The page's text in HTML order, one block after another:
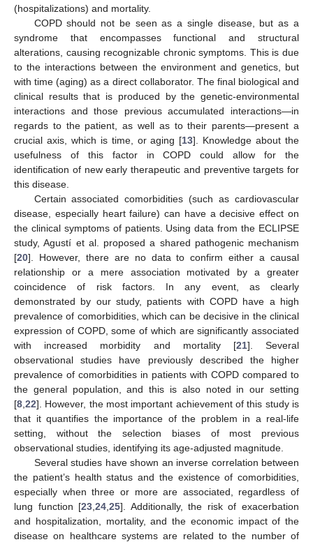
(hospitalizations) and mortality.
COPD should not be seen as a single disease, but as a
syndrome that encompasses functional and structural
alterations, causing recognizable chronic symptoms. This is due
to the interactions between the environment and genetics, but
with time (aging) as a direct collaborator. The final biological and
clinical results that is produced by the genetic-environmental
interactions and those previous accumulated interactions—in
regards to the patient, as well as to their parents—present a
crucial axis, which is time, or aging [13]. Knowledge about the
usefulness of this factor in COPD could allow for the
identification of new early therapeutic and preventive targets for
this disease.
Certain associated comorbidities (such as cardiovascular
disease, especially heart failure) can have a decisive effect on
the clinical symptoms of patients. Using data from the ECLIPSE
study, Agustí et al. proposed a shared pathogenic mechanism
[20]. However, there are no data to confirm either a causal
relationship or a mere association motivated by a greater
coincidence of risk factors. In any event, as clearly
demonstrated by our study, patients with COPD have a high
prevalence of comorbidities, which can be decisive in the clinical
expression of COPD, some of which are significantly associated
with increased morbidity and mortality [21]. Several
observational studies have previously described the higher
prevalence of comorbidities in patients with COPD compared to
the general population, and this is also noted in our setting
[8 22]. However, the most important achievement of this study is
that it quantifies the importance of the problem in a real-life
setting, without the selection biases of most previous
observational studies, identifying its age-adjusted magnitude.
Several studies have shown an inverse correlation between
the patient’s health status and the existence of comorbidities,
especially when three or more are associated, regardless of
lung function [23 ,24 ,25]. Additionally, the risk of exacerbation
and hospitalization, mortality, and the economic impact of the
disease on healthcare systems are related to the number of